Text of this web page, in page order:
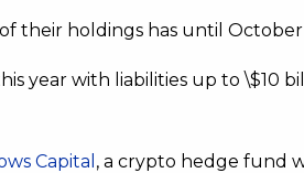
their holdings has until October
year with liabilities up to \$10
Capital , a crypto hedge fund